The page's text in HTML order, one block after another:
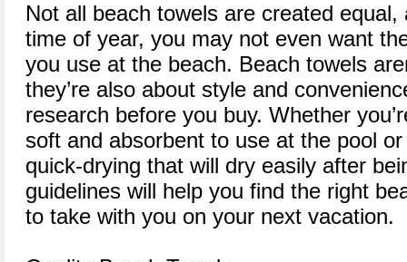
Not all beach towels are created
time of year, you may not even want
you use at the beach. Beach towels
they’re also about style and
research before you buy. Whether
soft and absorbent to use at the pool
quick-drying that will dry easily after
guidelines will help you find the right
to take with you on your next vacation.